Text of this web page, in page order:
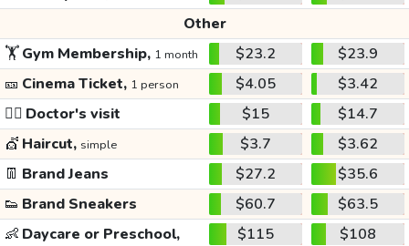
Other
🏋️Gym Membership, 1 month $23.2
$23.9
🎫 Cinema Ticket, 1 person $4.05
$3.42
👩‍⚕️ Doctor's visit $15
$14.7
💇 Haircut, simple $3.7
$3.62
👖 Brand Jeans $27.2
$35.6
👟 Brand Sneakers $60.7
$63.5
👶 Daycare or Preschool, $115 $108